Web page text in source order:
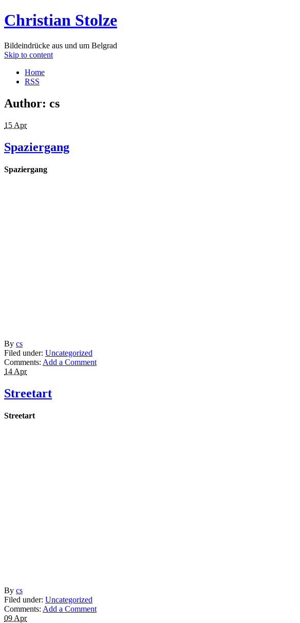
Christian Stolze
Bildeindrücke aus und um Belgrad
Skip to content
Home
RSS
Author: cs
15 Apr
Spaziergang
Spaziergang
By cs
Filed under: Uncategorized
Comments: Add a Comment
14 Apr
Streetart
Streetart
By cs
Filed under: Uncategorized
Comments: Add a Comment
09 Apr